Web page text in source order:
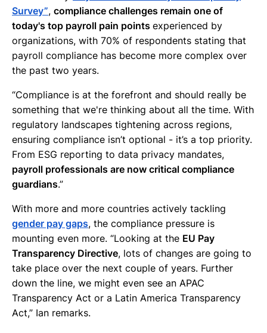
Survey”, compliance challenges remain one of
today's top payroll pain points experienced by
organizations, with 70% of respondents stating that
payroll compliance has become more complex over
the past two years.
“Compliance is at the forefront and should really be
something that we're thinking about all the time. With
regulatory landscapes tightening across regions,
ensuring compliance isn’t optional - it’s a top priority.
From ESG reporting to data privacy mandates,
payroll professionals are now critical compliance
guardians.”
With more and more countries actively tackling
gender pay gaps, the compliance pressure is
mounting even more. “Looking at the EU Pay
Transparency Directive, lots of changes are going to
take place over the next couple of years. Further
down the line, we might even see an APAC
Transparency Act or a Latin America Transparency
Act,” Ian remarks.